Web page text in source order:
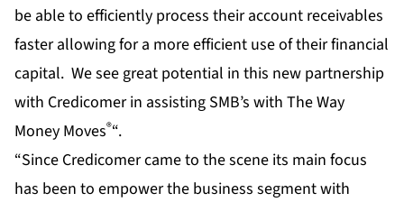
be able to efficiently process their account receivables
faster allowing for a more efficient use of their financial
capital. We see great potential in this new partnership
with Credicomer in assisting SMB’s with The Way
Money Moves®“.
“Since Credicomer came to the scene its main focus
has been to empower the business segment with